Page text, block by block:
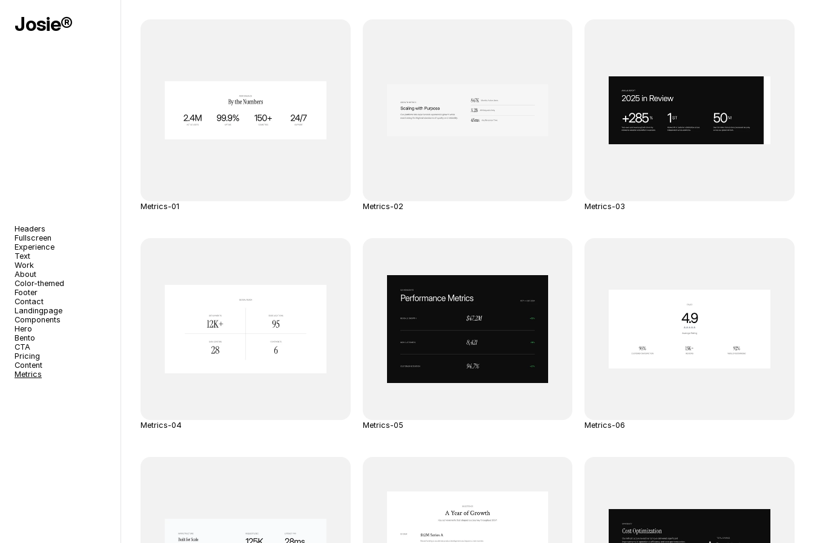
Josie®
Headers
Fullscreen
Experience
Text
Work
About
Color-themed
Footer
Contact
Landingpage
Components
Hero
Bento
CTA
Pricing
Content
Metrics
Metrics-01 Metrics-02 Metrics-03
Metrics-04 Metrics-05 Metrics-06